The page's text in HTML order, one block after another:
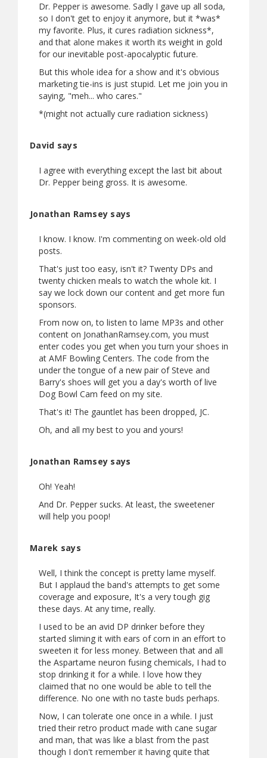
Dr. Pepper is awesome. Sadly I gave up all soda,
so I don't get to enjoy it anymore, but it *was*
my favorite. Plus, it cures radiation sickness*,
and that alone makes it worth its weight in gold
for our inevitable post-apocalyptic future.
But this whole idea for a show and it's obvious
marketing tie-ins is just stupid. Let me join you in
saying, "meh... who cares."
*(might not actually cure radiation sickness)
David says
I agree with everything except the last bit about
Dr. Pepper being gross. It is awesome.
Jonathan Ramsey says
I know. I know. I'm commenting on week-old old
posts.
That's just too easy, isn't it? Twenty DPs and
twenty chicken meals to watch the whole kit. I
say we lock down our content and get more fun
sponsors.
From now on, to listen to lame MP3s and other
content on JonathanRamsey.com, you must
enter codes you get when you turn your shoes in
at AMF Bowling Centers. The code from the
under the tongue of a new pair of Steve and
Barry's shoes will get you a day's worth of live
Dog Bowl Cam feed on my site.
That's it! The gauntlet has been dropped, JC.
Oh, and all my best to you and yours!
Jonathan Ramsey says
Oh! Yeah!
And Dr. Pepper sucks. At least, the sweetener
will help you poop!
Marek says
Well, I think the concept is pretty lame myself.
But I applaud the band's attempts to get some
coverage and exposure, It's a very tough gig
these days. At any time, really.
I used to be an avid DP drinker before they
started sliming it with ears of corn in an effort to
sweeten it for less money. Between that and all
the Aspartame neuron fusing chemicals, I had to
stop drinking it for a while. I love how they
claimed that no one would be able to tell the
difference. No one with no taste buds perhaps.
Now, I can tolerate one once in a while. I just
tried their retro product made with cane sugar
and man, that was like a blast from the past
though I don't remember it having quite that